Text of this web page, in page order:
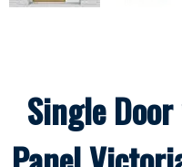
Single